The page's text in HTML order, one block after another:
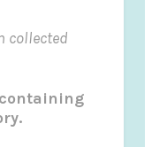
collected